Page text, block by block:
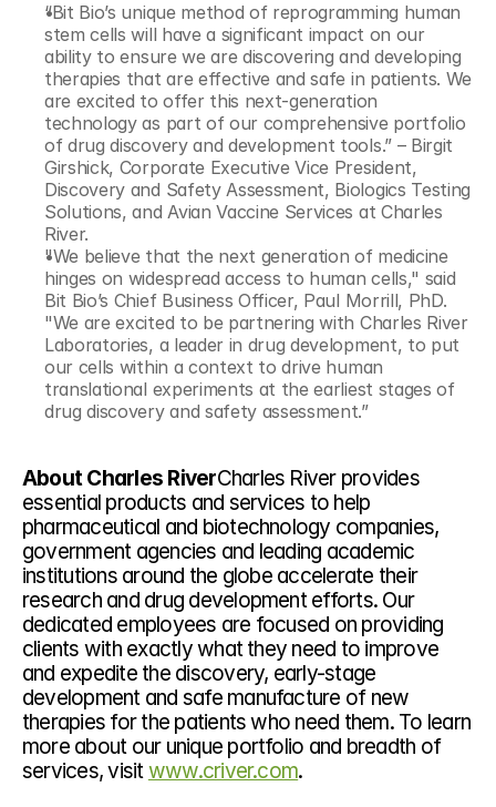
“Bit Bio’s unique method of reprogramming human
stem cells will have a significant impact on our
ability to ensure we are discovering and developing
therapies that are effective and safe in patients. We
are excited to offer this next-generation
technology as part of our comprehensive portfolio
of drug discovery and development tools.” – Birgit
Girshick, Corporate Executive Vice President,
Discovery and Safety Assessment, Biologics Testing
Solutions, and Avian Vaccine Services at Charles
River.
"We believe that the next generation of medicine
hinges on widespread access to human cells," said
Bit Bio’s Chief Business Officer, Paul Morrill, PhD.
"We are excited to be partnering with Charles River
Laboratories, a leader in drug development, to put
our cells within a context to drive human
translational experiments at the earliest stages of
drug discovery and safety assessment.”
About Charles RiverCharles River provides
essential products and services to help
pharmaceutical and biotechnology companies,
government agencies and leading academic
institutions around the globe accelerate their
research and drug development efforts. Our
dedicated employees are focused on providing
clients with exactly what they need to improve
and expedite the discovery, early-stage
development and safe manufacture of new
therapies for the patients who need them. To learn
more about our unique portfolio and breadth of
services, visit www.criver.com.